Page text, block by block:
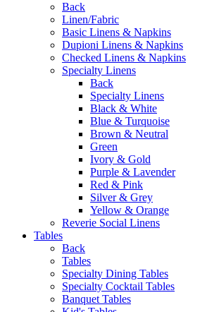
Back
Linen/Fabric
Basic Linens & Napkins
Dupioni Linens & Napkins
Checked Linens & Napkins
Specialty Linens
Back
Specialty Linens
Black & White
Blue & Turquoise
Brown & Neutral
Green
Ivory & Gold
Purple & Lavender
Red & Pink
Silver & Grey
Yellow & Orange
Reverie Social Linens
Tables
Back
Tables
Specialty Dining Tables
Specialty Cocktail Tables
Banquet Tables